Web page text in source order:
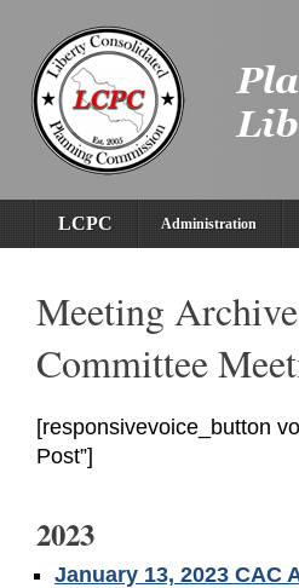
LCPC Administration
Meeting
Committee
[responsivevoice_button
Post”]
2023
January 13, 2023 CAC